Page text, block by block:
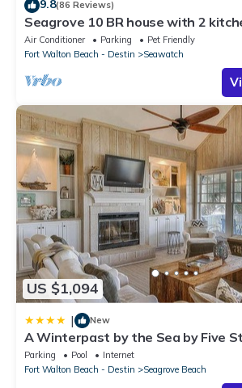
9.8(86 Reviews)
Seagrove 10 BR house with 2
heated pool, south of 30A!
Air Conditioner Parking
Pet Friendly
Fort Walton Beach - Destin
Seawatch
US $1,094
| New
A Winterpast by the Sea by Five
Parking Pool
Internet
Fort Walton Beach - Destin
Seagrove Beach